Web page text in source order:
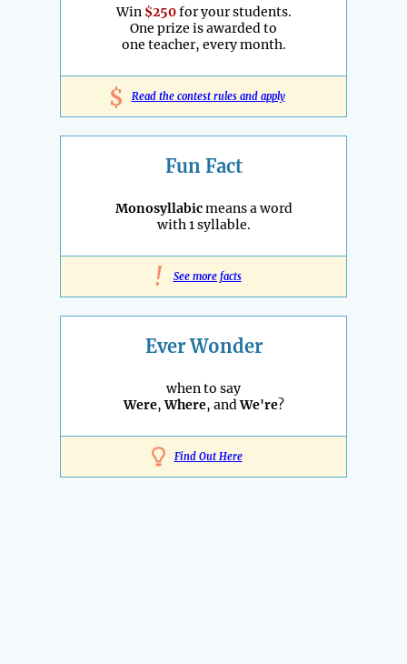
Win $250for your students.
One prize is awarded to
one teacher, every month.
$ Read the contest rules and apply
Fun Fact
Monosyllabicmeans a word
with 1 syllable.
! See more facts
Ever Wonder
when to say
Were,Where, andWe're?
Find Out Here